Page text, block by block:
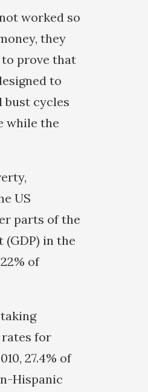
worked so
they
to prove that
to
bust cycles
while the
US
parts of the
in the
of
for
27.4% of
Hispanic